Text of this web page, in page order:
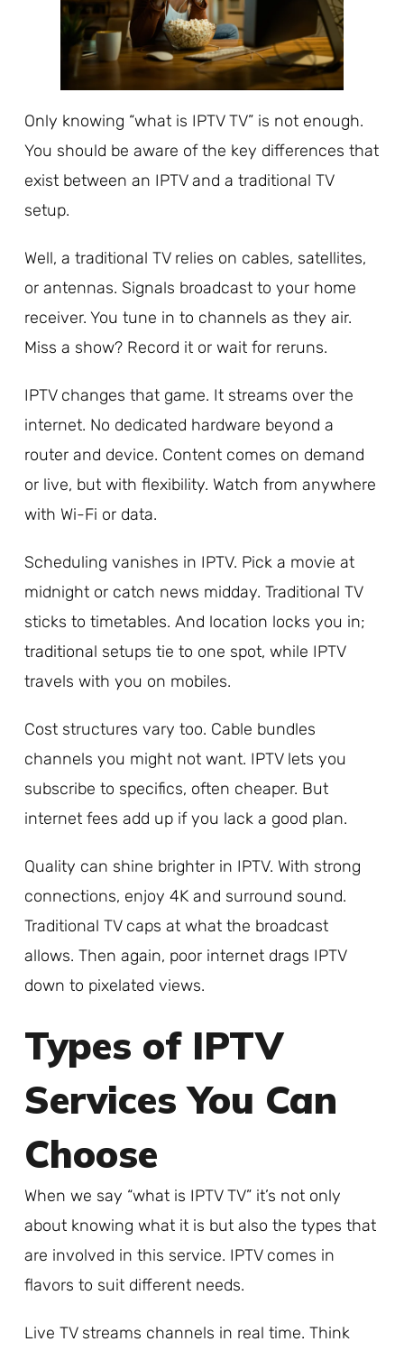
Only knowing “what is IPTV TV” is not enough.
You should be aware of the key differences that
exist between an IPTV and a traditional TV
setup.
Well, a traditional TV relies on cables, satellites,
or antennas. Signals broadcast to your home
receiver. You tune in to channels as they air.
Miss a show? Record it or wait for reruns.
IPTV changes that game. It streams over the
internet. No dedicated hardware beyond a
router and device. Content comes on demand
or live, but with flexibility. Watch from anywhere
with Wi-Fi or data.
Scheduling vanishes in IPTV. Pick a movie at
midnight or catch news midday. Traditional TV
sticks to timetables. And location locks you in;
traditional setups tie to one spot, while IPTV
travels with you on mobiles.
Cost structures vary too. Cable bundles
channels you might not want. IPTV lets you
subscribe to specifics, often cheaper. But
internet fees add up if you lack a good plan.
Quality can shine brighter in IPTV. With strong
connections, enjoy 4K and surround sound.
Traditional TV caps at what the broadcast
allows. Then again, poor internet drags IPTV
down to pixelated views.
Types of IPTV
Services You Can
Choose
When we say “what is IPTV TV” it’s not only
about knowing what it is but also the types that
are involved in this service. IPTV comes in
flavors to suit different needs.
Live TV streams channels in real time. Think